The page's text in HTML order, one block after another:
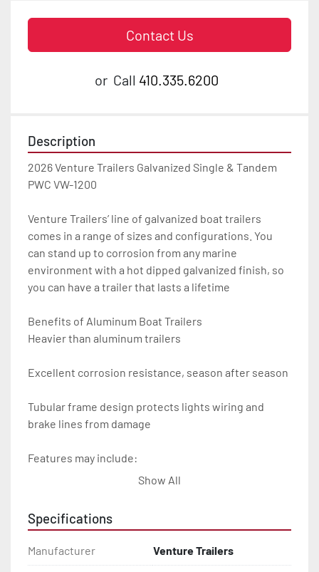
Contact Us
or Call 410.335.6200
Description
2026 Venture Trailers Galvanized Single & Tandem
PWC VW-1200
Venture Trailers’ line of galvanized boat trailers
comes in a range of sizes and configurations. You
can stand up to corrosion from any marine
environment with a hot dipped galvanized finish, so
you can have a trailer that lasts a lifetime
Benefits of Aluminum Boat Trailers
Heavier than aluminum trailers
Excellent corrosion resistance, season after season
Tubular frame design protects lights wiring and
brake lines from damage
Features may include:
- Aluminum Diamond Plate Fenders
Show All
Specifications
Manufacturer Venture Trailers